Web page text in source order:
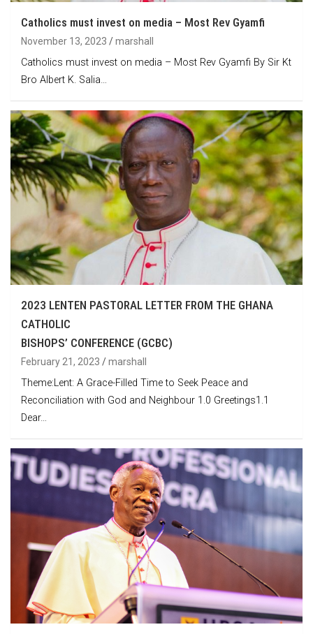
Catholics must invest on media – Most Rev Gyamfi
November 13, 2023 marshall
Catholics must invest on media – Most Rev Gyamfi By Sir Kt
Bro Albert K. Salia…
2023 LENTEN PASTORAL LETTER FROM THE GHANA
CATHOLIC
BISHOPS’ CONFERENCE (GCBC)
February 21, 2023 marshall
Theme:Lent: A Grace-Filled Time to Seek Peace and
Reconciliation with God and Neighbour 1.0 Greetings1.1
Dear…